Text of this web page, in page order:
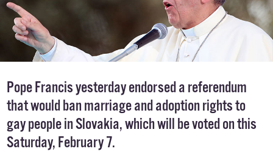
Pope Francis yesterday endorseda referendum
that would ban marriage and adoption rights to
gay people in Slovakia, which will be voted on this
Saturday, February 7.